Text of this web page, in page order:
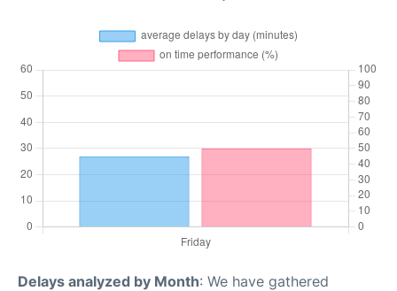
Delays analyzed by Month: We have gathered